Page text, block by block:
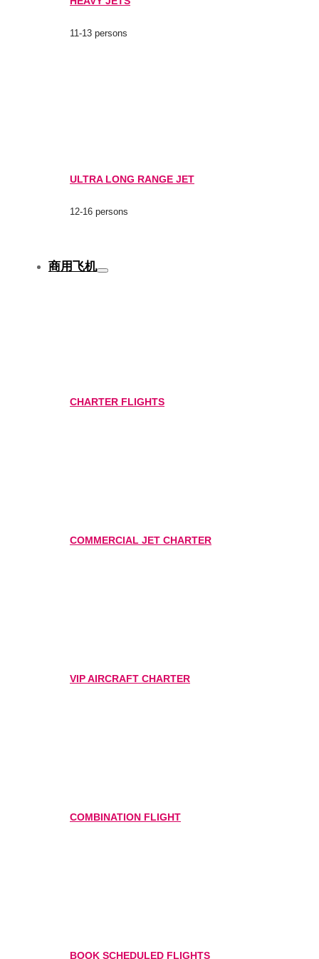
11-13 persons
ULTRA LONG RANGE JET
12-16 persons
商用飞机
CHARTER FLIGHTS
COMMERCIAL JET CHARTER
VIP AIRCRAFT CHARTER
COMBINATION FLIGHT
BOOK SCHEDULED FLIGHTS